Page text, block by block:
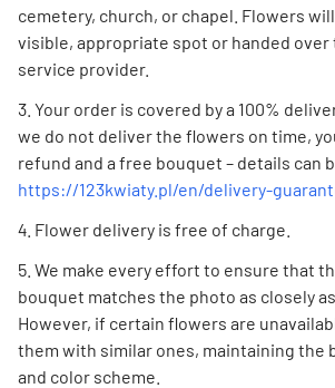
cemetery, church, or chapel. Flowers
visible, appropriate spot or handed
service provider.
Your order is covered by a 100%
we do not deliver the flowers on time,
refund and a free bouquet – details can
https://123kwiaty.pl/en/delivery-
Flower delivery is free of charge.
We make every effort to ensure that
bouquet matches the photo as closely
However, if certain flowers are
them with similar ones, maintaining the
and color scheme.